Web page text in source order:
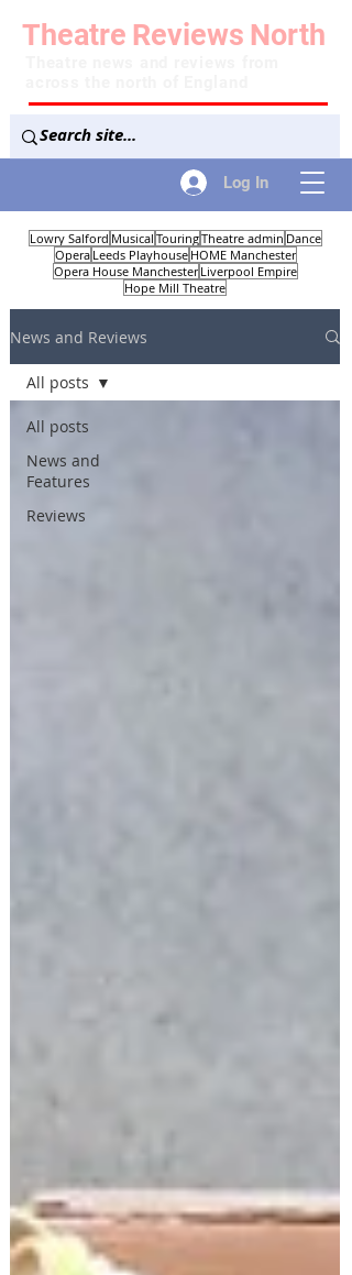
Log In
Theatre Reviews North
Lowry Salford Musical TouringTheatre admin Dance
Opera Leeds Playhouse HOME Manchester
Opera House Manchester Liverpool Empire
Hope Mill Theatre
News and Reviews
All posts
News and
Features
Reviews
All posts